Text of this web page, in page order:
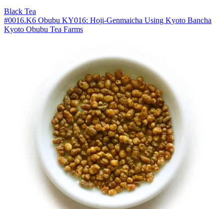
Black Tea
#0016.K6 Obubu KY016: Hoji-Genmaicha Using Kyoto Bancha
Kyoto Obubu Tea Farms